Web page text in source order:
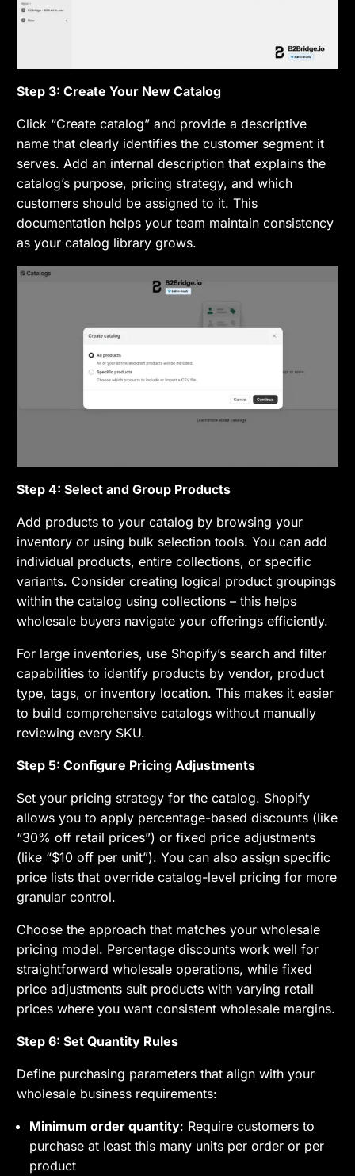
Step 3: Create Your New Catalog
Click “Create catalog” and provide a descriptive
name that clearly identifies the customer segment it
serves. Add an internal description that explains the
catalog’s purpose, pricing strategy, and which
customers should be assigned to it. This
documentation helps your team maintain consistency
as your catalog library grows.
Step 4: Select and Group Products
Add products to your catalog by browsing your
inventory or using bulk selection tools. You can add
individual products, entire collections, or specific
variants. Consider creating logical product groupings
within the catalog using collections – this helps
wholesale buyers navigate your offerings efficiently.
For large inventories, use Shopify’s search and filter
capabilities to identify products by vendor, product
type, tags, or inventory location. This makes it easier
to build comprehensive catalogs without manually
reviewing every SKU.
Step 5: Configure Pricing Adjustments
Set your pricing strategy for the catalog. Shopify
allows you to apply percentage-based discounts (like
“30% off retail prices”) or fixed price adjustments
(like “$10 off per unit”). You can also assign specific
price lists that override catalog-level pricing for more
granular control.
Choose the approach that matches your wholesale
pricing model. Percentage discounts work well for
straightforward wholesale operations, while fixed
price adjustments suit products with varying retail
prices where you want consistent wholesale margins.
Step 6: Set Quantity Rules
Define purchasing parameters that align with your
wholesale business requirements:
Minimum order quantity: Require customers to
purchase at least this many units per order or per
product